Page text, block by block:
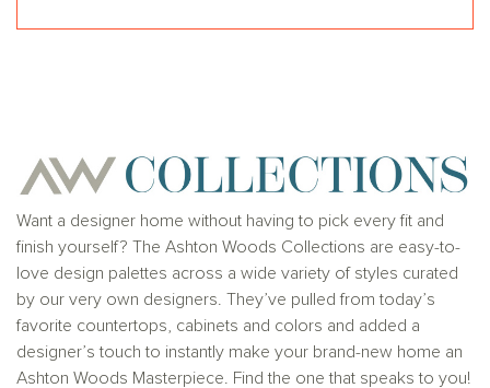
Want a designer home without having to pick every fit and
finish yourself? The Ashton Woods Collections are easy-to-
love design palettes across a wide variety of styles curated
by our very own designers. They’ve pulled from today’s
favorite countertops, cabinets and colors and added a
designer’s touch to instantly make your brand-new home an
Ashton Woods Masterpiece. Find the one that speaks to you!